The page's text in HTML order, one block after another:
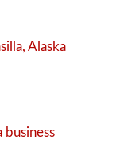
Alaska
business